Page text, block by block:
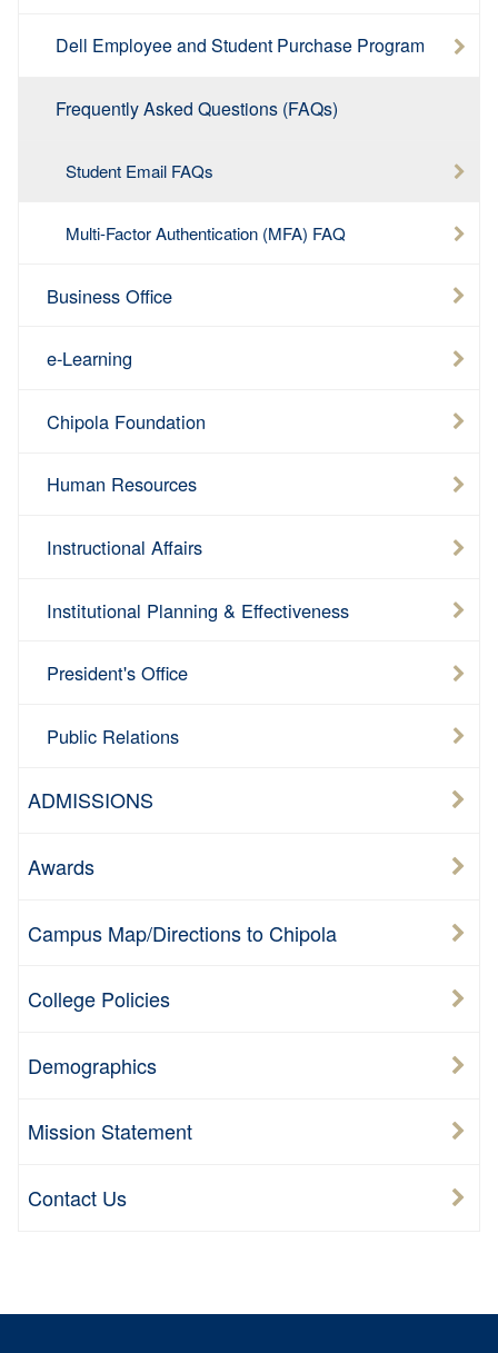
Dell Employee and Student Purchase Program
Frequently Asked Questions (FAQs)
Student Email FAQs
Multi-Factor Authentication (MFA) FAQ
Business Office
e-Learning
Chipola Foundation
Human Resources
Instructional Affairs
Institutional Planning & Effectiveness
President's Office
Public Relations
ADMISSIONS
Awards
Campus Map/Directions to Chipola
College Policies
Demographics
Mission Statement
Contact Us